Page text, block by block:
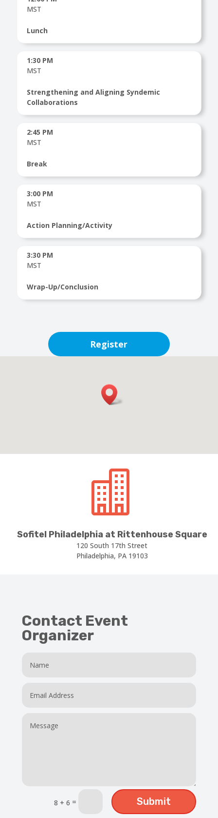
MST
Lunch
1:30 PM
MST
Strengthening and Aligning Syndemic
Collaborations
2:45 PM
MST
Break
3:00 PM
MST
Action Planning/Activity
3:30 PM
MST
Wrap-Up/Conclusion
Register

Sofitel Philadelphia at Rittenhouse Square
120 South 17th Street
Philadelphia, PA 19103
Contact Event
Organizer
8 + 6 = Submit